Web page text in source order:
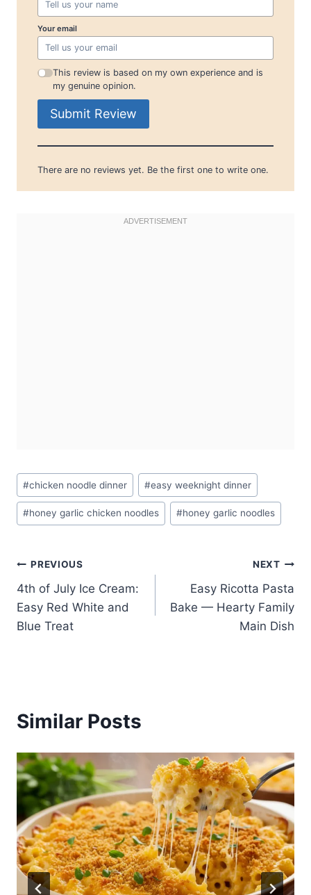
Your email
This review is based on my own experience and is
my genuine opinion.
Submit Review
There are no reviews yet. Be the first one to write one.
Post
Tags:
#chicken noodle dinner #easy weeknight dinner
#honey garlic chicken noodles #honey garlic noodles
Post
navigation
PREVIOUS
4th of July Ice Cream:
Easy Red White and
Blue Treat
NEXT
Easy Ricotta Pasta
Bake — Hearty Family
Main Dish
Similar Posts